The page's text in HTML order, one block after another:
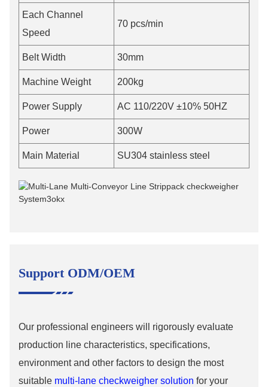
Each Channel
Speed
70 pcs/min
Belt Width 30mm
Machine Weight 200kg
Power Supply AC 110/220V ±10% 50HZ
Power 300W
Main Material SU304 stainless steel
Support ODM/OEM
Our professional engineers will rigorously evaluate
production line characteristics, specifications,
environment and other factors to design the most
suitable multi-lane checkweigher solution for your